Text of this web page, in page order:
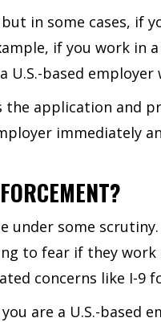
in some cases, if
if you work in
based employer
application and
immediately
under some
to fear if they
concerns like I-9
are a U.S.-based